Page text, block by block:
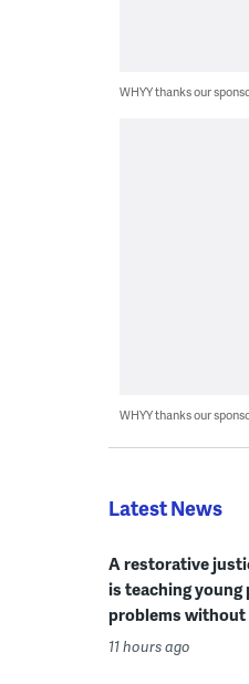
WHYY thanks our
WHYY thanks our
Latest News
A restorative
is teaching
problems without
11 hours ago